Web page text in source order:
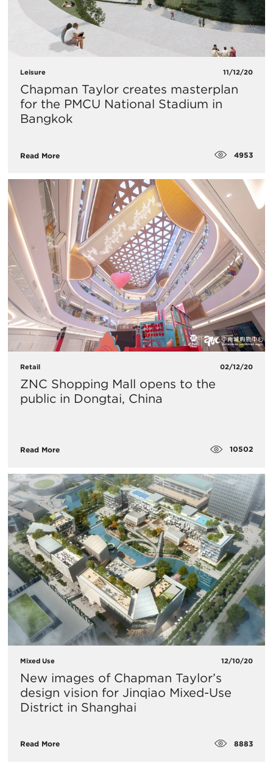
Leisure 11/12/20
Chapman Taylor creates masterplan
for the PMCU National Stadium in
Bangkok
Read More 4953
Retail 02/12/20
ZNC Shopping Mall opens to the
public in Dongtai, China
Read More 10502
Mixed Use 12/10/20
New images of Chapman Taylor’s
design vision for Jinqiao Mixed-Use
District in Shanghai
Read More 8883